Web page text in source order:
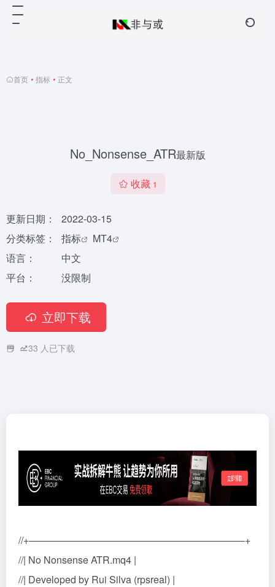
首页 • 指标 • 正文
No_Nonsense_ATR最新版
收藏 1
更新日期：
2022-03-15
分类标签：
指标
MT4
语言：
中文
平台：
没限制
立即下载
33 人已下载
//+——————————————————————+
//| No Nonsense ATR.mq4 |
//| Developed by Rui Silva (rpsreal) |